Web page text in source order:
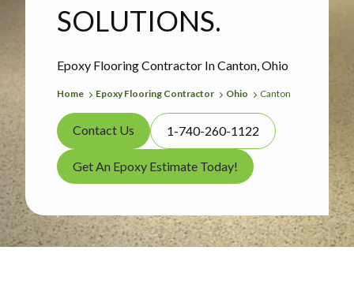
Epoxy Flooring Contractor In Canton, Ohio
SOLUTIONS.
Home Epoxy Flooring Contractor Ohio Canton
Contact Us 1-740-260-1122
Get An Epoxy Estimate Today!